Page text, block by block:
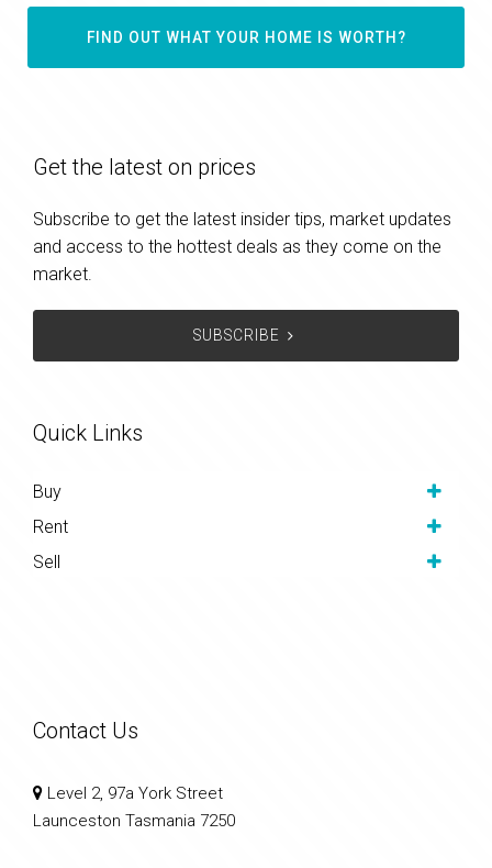
FIND OUT WHAT YOUR HOME IS WORTH?
Get the latest on prices
Subscribe to get the latest insider tips, market updates
and access to the hottest deals as they come on the
market.
SUBSCRIBE
Quick Links
Buy
Rent
Sell
Contact Us
Level 2, 97a York Street
Launceston Tasmania 7250